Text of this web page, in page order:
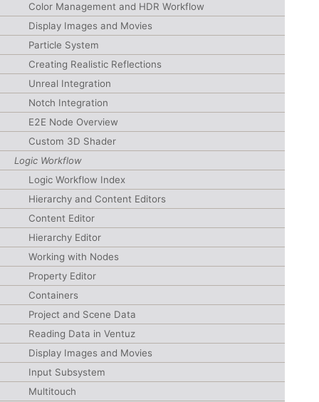
Color Management and HDR Workflow
Display Images and Movies
Particle System
Creating Realistic Reflections
Unreal Integration
Notch Integration
E2E Node Overview
Custom 3D Shader
Logic Workflow
Logic Workflow Index
Hierarchy and Content Editors
Content Editor
Hierarchy Editor
Working with Nodes
Property Editor
Containers
Project and Scene Data
Reading Data in Ventuz
Display Images and Movies
Input Subsystem
Multitouch